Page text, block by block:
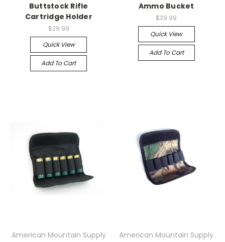
Buttstock Rifle
Cartridge Holder
$29.99
Quick View
Add To Cart
Ammo Bucket
$39.99
Quick View
Add To Cart
American Mountain Supply
American Mountain Supply